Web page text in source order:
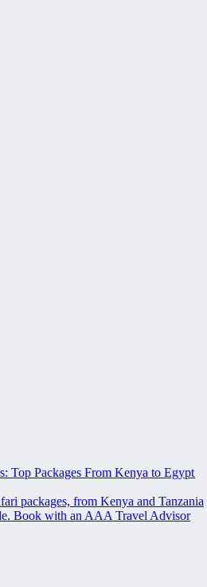
Top Packages From Kenya to Egypt
packages, from Kenya and Tanzania
Book with an AAA Travel Advisor